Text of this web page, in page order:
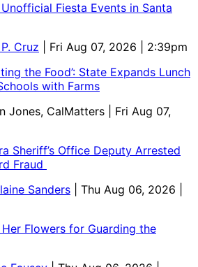
Fiesta Events in Santa
Cruz
| Fri Aug 07, 2026 | 2:39pm
the Food’: State Expands Lunch
with Farms
Jones, CalMatters
| Fri Aug 07,
Sheriff’s Office Deputy Arrested
Fraud
Sanders
| Thu Aug 06, 2026 |
Flowers for Guarding the